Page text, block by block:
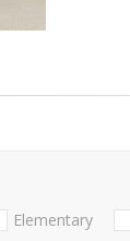
Elementary